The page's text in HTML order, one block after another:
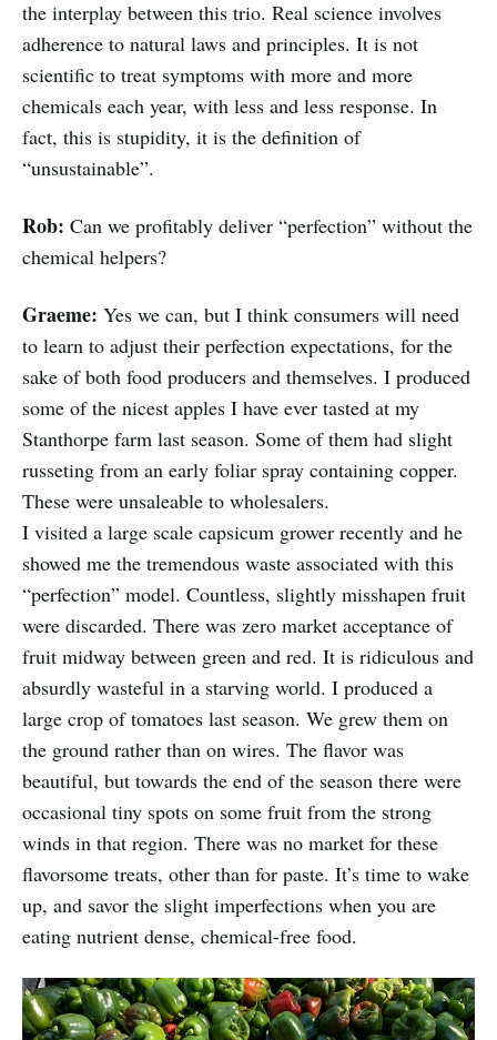
the interplay between this trio. Real science involves
adherence to natural laws and principles. It is not
scientific to treat symptoms with more and more
chemicals each year, with less and less response. In
fact, this is stupidity, it is the definition of
“unsustainable”.
Rob: Can we profitably deliver “perfection” without the
chemical helpers?
Graeme: Yes we can, but I think consumers will need
to learn to adjust their perfection expectations, for the
sake of both food producers and themselves. I produced
some of the nicest apples I have ever tasted at my
Stanthorpe farm last season. Some of them had slight
russeting from an early foliar spray containing copper.
These were unsaleable to wholesalers.
I visited a large scale capsicum grower recently and he
showed me the tremendous waste associated with this
“perfection” model. Countless, slightly misshapen fruit
were discarded. There was zero market acceptance of
fruit midway between green and red. It is ridiculous and
absurdly wasteful in a starving world. I produced a
large crop of tomatoes last season. We grew them on
the ground rather than on wires. The flavor was
beautiful, but towards the end of the season there were
occasional tiny spots on some fruit from the strong
winds in that region. There was no market for these
flavorsome treats, other than for paste. It’s time to wake
up, and savor the slight imperfections when you are
eating nutrient dense, chemical-free food.